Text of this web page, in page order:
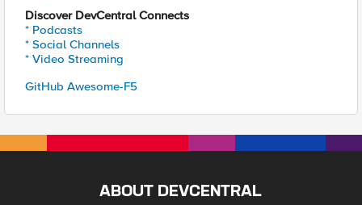
Discover DevCentral Connects
* Podcasts
* Social Channels
* Video Streaming
GitHub Awesome-F5
ABOUT DEVCENTRAL